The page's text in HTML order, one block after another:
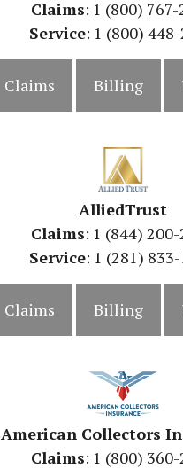
Claims: 1 (800)
Service: 1 (800)
Claims Billing
AlliedTrust
Claims: 1 (844)
Service: 1 (281)
Claims Billing
American Collectors
Claims: 1 (800)